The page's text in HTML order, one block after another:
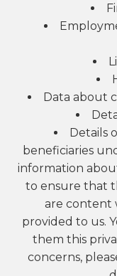
Data about
Details
beneficiaries
information
to ensure that
are content
provided to us.
them this
concerns,